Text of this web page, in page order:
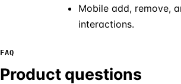
Mobile add, remove,
interactions.
FAQ
Product questions